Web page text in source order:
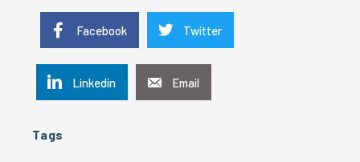
Facebook Twitter
Linkedin Email
Tags